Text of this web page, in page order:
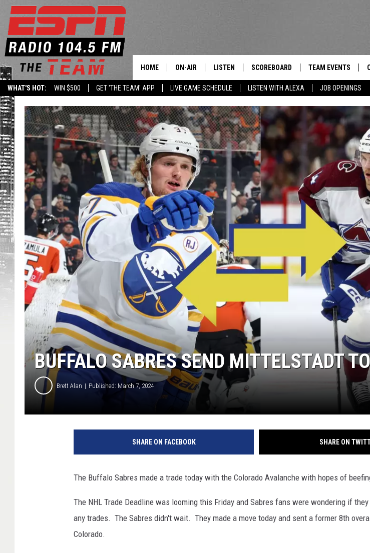
WHAT'S HOT: WIN $500 GET 'THE TEAM' APP LIVE GAME SCHEDULE LISTEN WITH ALEXA JOB OPENINGS
THE TEAM
HOME ON-AIR
LIVE GAME SCHEDULE
LISTEN
LISTEN LIVE
GET 'THE TEAM' APP
LISTEN WITH ALEXA
ON DEMAND
SCOREBOARD TEAM EVENTS
CALENDAR
BUFFALO SABRES SEND MITTELSTADT
Brett Alan Published: March 7, 2024
SHARE ON FACEBOOK SHARE ON
The Buffalo Sabres made a trade today with the Colorado Avalanche with hopes of
The NHL Trade Deadline was looming this Friday and Sabres fans were wondering if
any trades. The Sabres didn't wait. They made a move today and sent a former 8th
Colorado.